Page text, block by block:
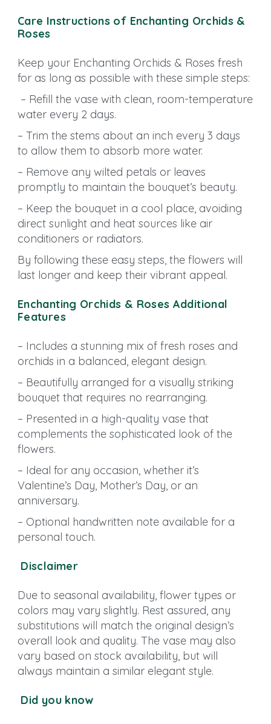
Care Instructions of Enchanting Orchids &
Roses
Keep your Enchanting Orchids & Roses fresh
for as long as possible with these simple steps:
– Refill the vase with clean, room-temperature
water every 2 days.
– Trim the stems about an inch every 3 days
to allow them to absorb more water.
– Remove any wilted petals or leaves
promptly to maintain the bouquet’s beauty.
– Keep the bouquet in a cool place, avoiding
direct sunlight and heat sources like air
conditioners or radiators.
By following these easy steps, the flowers will
last longer and keep their vibrant appeal.
Enchanting Orchids & Roses Additional
Features
– Includes a stunning mix of fresh roses and
orchids in a balanced, elegant design.
– Beautifully arranged for a visually striking
bouquet that requires no rearranging.
– Presented in a high-quality vase that
complements the sophisticated look of the
flowers.
– Ideal for any occasion, whether it’s
Valentine’s Day, Mother’s Day, or an
anniversary.
– Optional handwritten note available for a
personal touch.
Disclaimer
Due to seasonal availability, flower types or
colors may vary slightly. Rest assured, any
substitutions will match the original design’s
overall look and quality. The vase may also
vary based on stock availability, but will
always maintain a similar elegant style.
Did you know